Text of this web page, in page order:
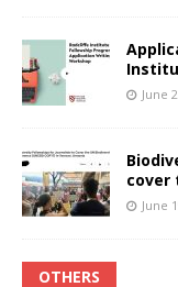
June
cover
June
OTHERS